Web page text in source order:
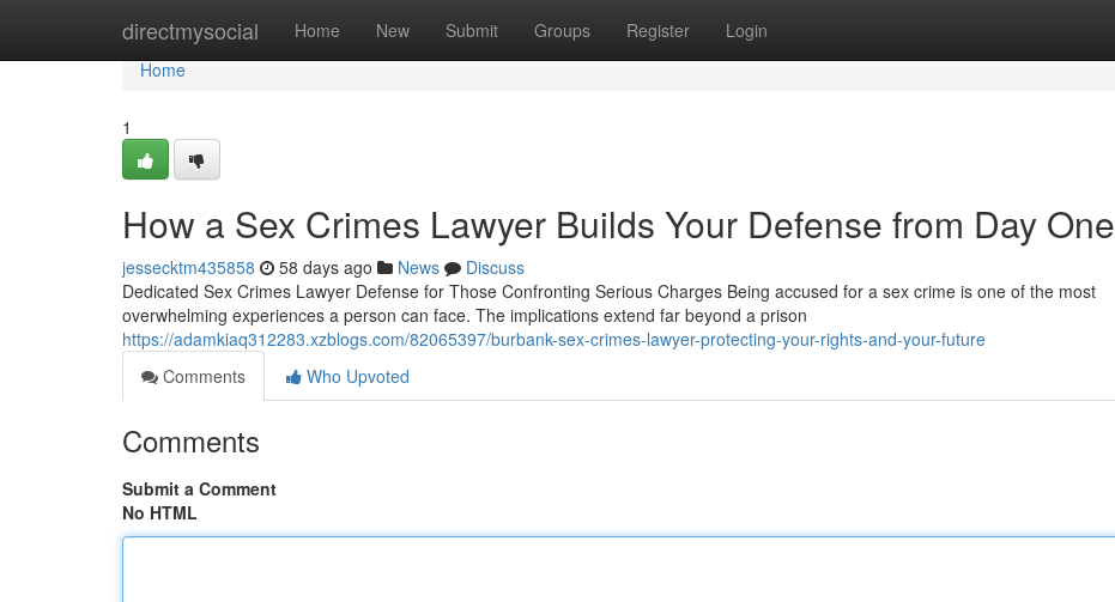
directmysocial Home New Submit Groups Register Login
Home
Home
1
How a Sex Crimes Lawyer Builds Your Defense from Day One
jessecktm435858 58 days ago News
Discuss
Dedicated Sex Crimes Lawyer Defense for Those Confronting Serious Charges Being accused for a sex crime is one of the most
overwhelming experiences a person can face. The implications extend far beyond a prison
https://adamkiaq312283.xzblogs.com/82065397/burbank-sex-crimes-lawyer-protecting-your-rights-and-your-future
Comments
Who Upvoted
Comments
Submit a Comment
No HTML